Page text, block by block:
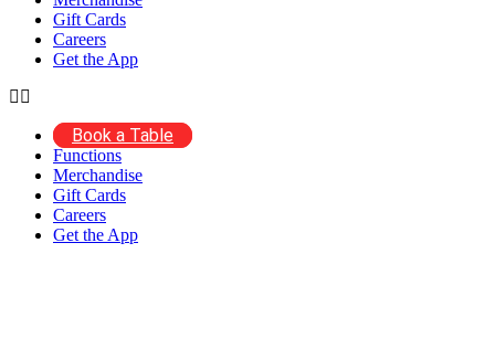
Gift Cards
Careers
Get the App
Book a Table
Functions
Merchandise
Gift Cards
Careers
Get the App